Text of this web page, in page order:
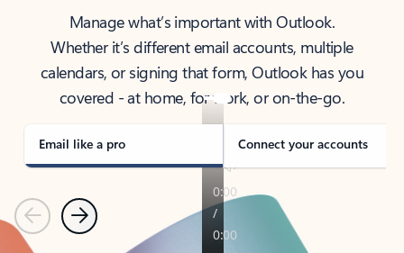
Manage what’s important with Outlook.
Whether it’s different email accounts, multiple
calendars, or signing that form, Outlook has you
covered - at home, for work, or on-the-go.
Email like a pro Connect your accounts
PreviousNext